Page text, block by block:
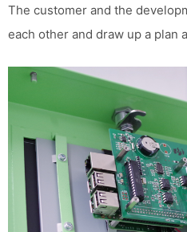
The customer and the
each other and draw up a plan